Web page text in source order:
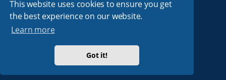
This website uses cookies to ensure you get
the best experience on our website.
Learn more
Got it!
| REPEATERS W7PRA